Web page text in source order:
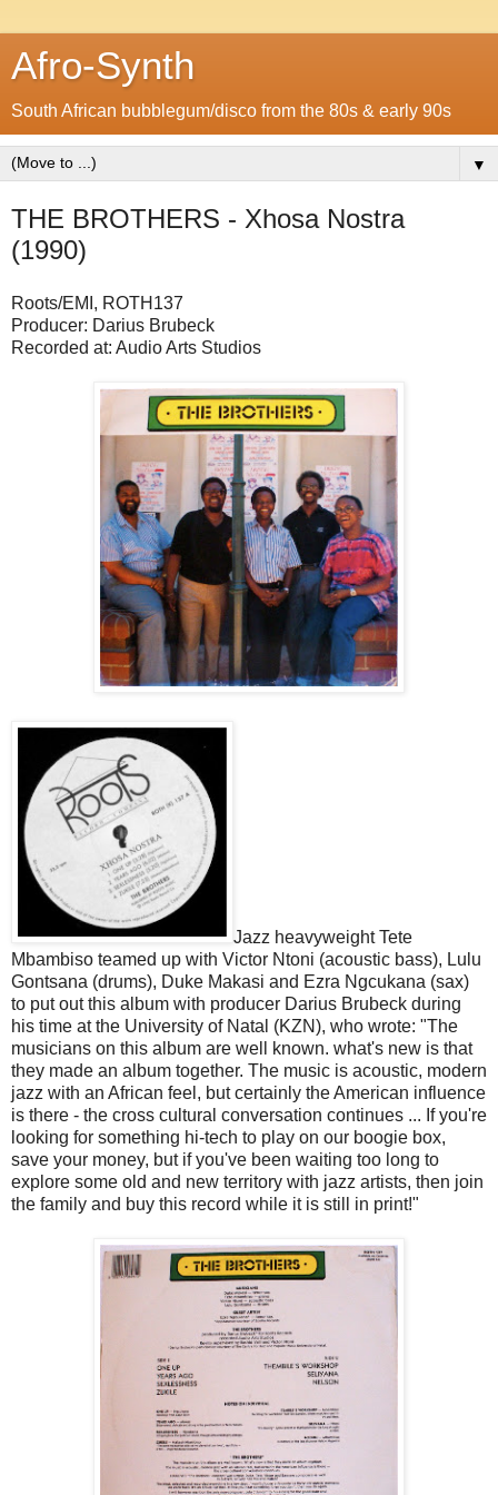
Afro-Synth
South African bubblegum/disco from the 80s & early 90s
▼
THE BROTHERS - Xhosa Nostra
(1990)
Roots/EMI, ROTH137
Producer: Darius Brubeck
Recorded at: Audio Arts Studios
Jazz heavyweight Tete
Mbambiso teamed up with Victor Ntoni (acoustic bass), Lulu
Gontsana (drums), Duke Makasi and Ezra Ngcukana (sax)
to put out this album with producer Darius Brubeck during
his time at the University of Natal (KZN), who wrote: "The
musicians on this album are well known. what's new is that
they made an album together. The music is acoustic, modern
jazz with an African feel, but certainly the American influence
is there - the cross cultural conversation continues ... If you're
looking for something hi-tech to play on our boogie box,
save your money, but if you've been waiting too long to
explore some old and new territory with jazz artists, then join
the family and buy this record while it is still in print!"